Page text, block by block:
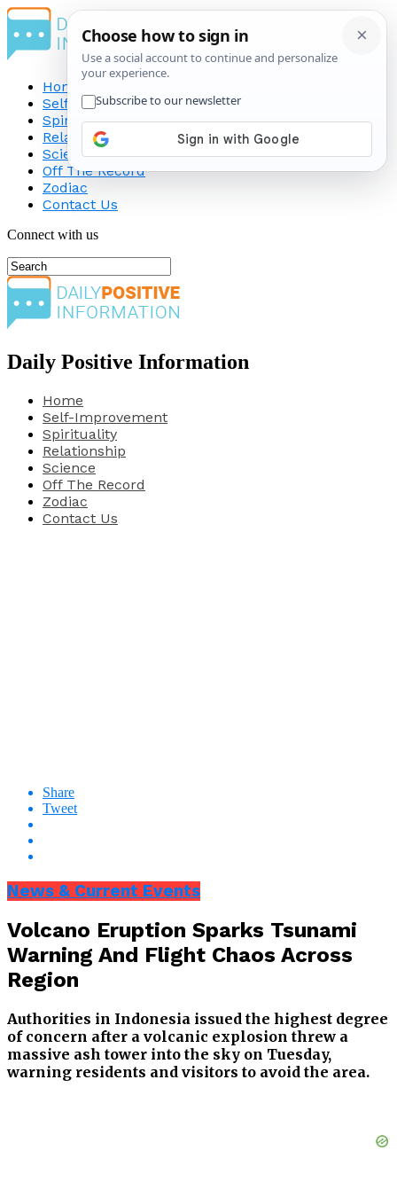
Home
Self-Improvement
Spirituality
Relationship
Science
Off The Record
Zodiac
Contact Us
Connect with us
Daily Positive Information
Home
Self-Improvement
Spirituality
Relationship
Science
Off The Record
Zodiac
Contact Us
Share
Tweet
News & Current Events
Volcano Eruption Sparks Tsunami
Warning And Flight Chaos Across
Region
Authorities in Indonesia issued the highest degree
of concern after a volcanic explosion threw a
massive ash tower into the sky on Tuesday,
warning residents and visitors to avoid the area.